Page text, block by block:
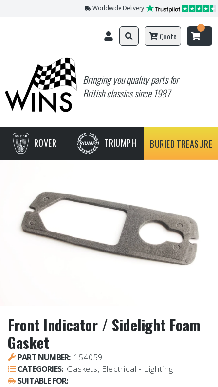
Worldwide Delivery
Bringing you quality parts for
British classics since 1987
Quote
ROVER TRIUMPH BURIED TREASURE
Front Indicator / Sidelight Foam
Gasket
PART NUMBER: 154059
CATEGORIES: Gaskets, Electrical - Lighting
SUITABLE FOR: